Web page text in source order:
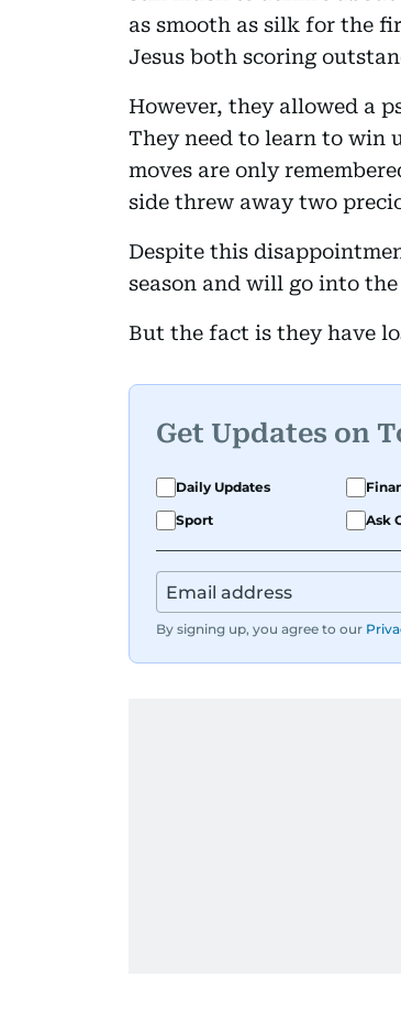
as smooth as silk for the
Jesus both scoring
However, they allowed a
They need to learn to win
moves are only
side threw away two
Despite this
season and will go into
But the fact is they have
Get Updates on
Daily Updates
Sport
Ask
By signing up, you agree to our